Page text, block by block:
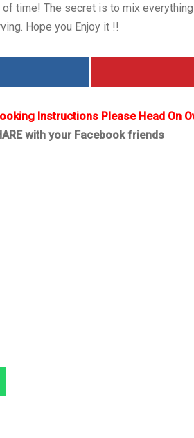
of time! The secret is to mix
Hope you Enjoy it !!
Instructions Please Head On
with your Facebook friends